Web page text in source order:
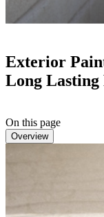
Exterior
Long Lasting
On this page
Overview